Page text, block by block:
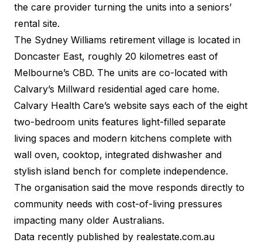
the care provider turning the units into a seniors’
rental site.
The Sydney Williams retirement village is located in
Doncaster East, roughly 20 kilometres east of
Melbourne’s CBD. The units are co-located with
Calvary’s Millward residential aged care home.
Calvary Health Care’s website says each of the eight
two-bedroom units features light-filled separate
living spaces and modern kitchens complete with
wall oven, cooktop, integrated dishwasher and
stylish island bench for complete independence.
The organisation said the move responds directly to
community needs with cost-of-living pressures
impacting many older Australians.
Data recently published by realestate.com.au